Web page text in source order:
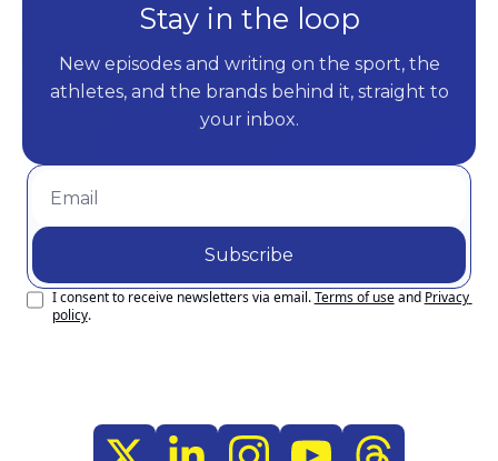
Stay in the loop
New episodes and writing on the sport, the
athletes, and the brands behind it, straight to
your inbox.
Subscribe
I consent to receive newsletters via email.Terms of useand Privacy
policy.